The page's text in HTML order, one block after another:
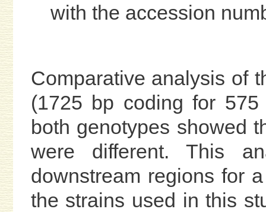
with the accession
Comparative analysis of
(1725 bp coding for
both genotypes showed
were different. This
downstream regions for
the strains used in this